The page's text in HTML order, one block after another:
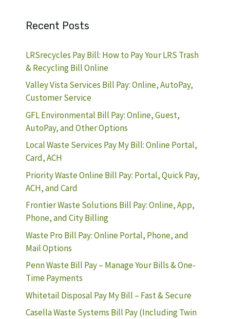
Recent Posts
LRSrecycles Pay Bill: How to Pay Your LRS Trash
& Recycling Bill Online
Valley Vista Services Bill Pay: Online, AutoPay,
Customer Service
GFL Environmental Bill Pay: Online, Guest,
AutoPay, and Other Options
Local Waste Services Pay My Bill: Online Portal,
Card, ACH
Priority Waste Online Bill Pay: Portal, Quick Pay,
ACH, and Card
Frontier Waste Solutions Bill Pay: Online, App,
Phone, and City Billing
Waste Pro Bill Pay: Online Portal, Phone, and
Mail Options
Penn Waste Bill Pay – Manage Your Bills & One-
Time Payments
Whitetail Disposal Pay My Bill – Fast & Secure
Casella Waste Systems Bill Pay (Including Twin